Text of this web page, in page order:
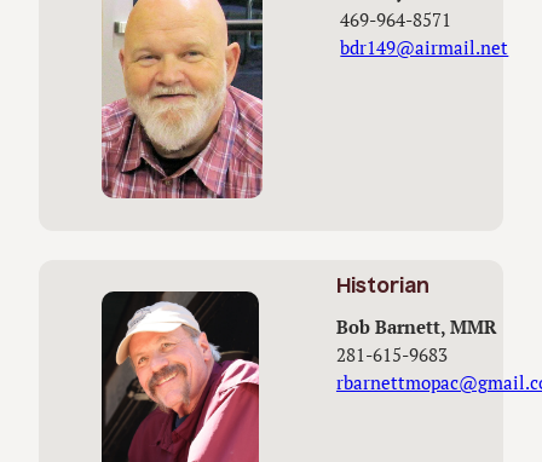
469-964-8571
bdr149@airmail.net
Historian
Bob Barnett, MMR
281-615-9683